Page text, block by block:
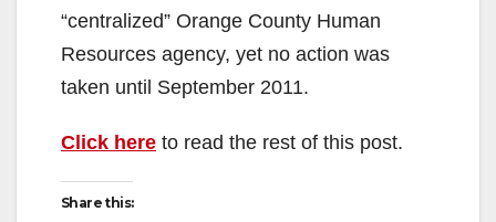
“centralized” Orange County Human
Resources agency, yet no action was
taken until September 2011.
Click here to read the rest of this post.
Share this: